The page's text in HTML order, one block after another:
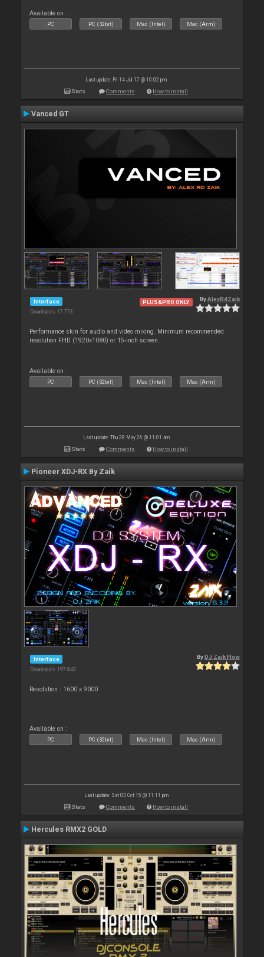
Available on :
PC PC (32bit) Mac (Intel) Mac (Arm)
Last update: Fri 14 Jul 17 @ 10:02 pm
Stats Comments How to install
Vanced GT
Interface
Downloads: 17 773
PLUS&PRO ONLY ByAlexRdZaik
Performance skin for audio and video mixing. Minimum recommended
resolution FHD (1920x1080) or 15-inch screen.
Available on :
PC PC (32bit) Mac (Intel) Mac (Arm)
Last update: Thu 28 May 26 @ 11:01 am
Stats Comments How to install
Pioneer XDJ-RX By Zaik
Interface
Downloads: 197 843
By DJ Zaik Flow
Resolution : 1600 x 9000
Available on :
PC PC (32bit) Mac (Intel) Mac (Arm)
Last update: Sat 03 Oct 15 @ 11:11 pm
Stats Comments How to install
Hercules RMX2 GOLD